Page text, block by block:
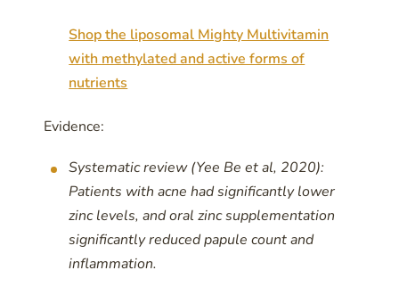
Shop the liposomal Mighty Multivitamin
with methylated and active forms of
nutrients
Evidence:
Systematic review (Yee Be et al, 2020):
Patients with acne had significantly lower
zinc levels, and oral zinc supplementation
significantly reduced papule count and
inflammation.